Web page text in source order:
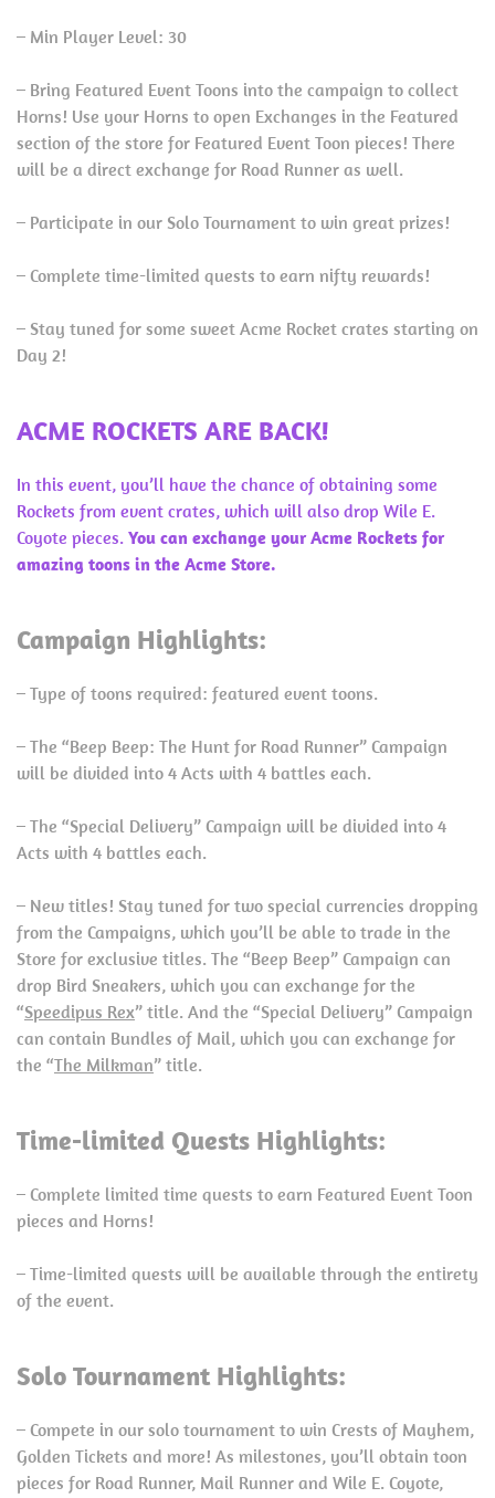
– Min Player Level: 30
– Bring Featured Event Toons into the campaign to collect
Horns! Use your Horns to open Exchanges in the Featured
section of the store for Featured Event Toon pieces! There
will be a direct exchange for Road Runner as well.
– Participate in our Solo Tournament to win great prizes!
– Complete time-limited quests to earn nifty rewards!
– Stay tuned for some sweet Acme Rocket crates starting on
Day 2!
ACME ROCKETS ARE BACK!
In this event, you’ll have the chance of obtaining some
Rockets from event crates, which will also drop Wile E.
Coyote pieces. You can exchange your Acme Rockets for
amazing toons in the Acme Store.
Campaign Highlights:
– Type of toons required: featured event toons.
– The “Beep Beep: The Hunt for Road Runner” Campaign
will be divided into 4 Acts with 4 battles each.
– The “Special Delivery” Campaign will be divided into 4
Acts with 4 battles each.
– New titles! Stay tuned for two special currencies dropping
from the Campaigns, which you’ll be able to trade in the
Store for exclusive titles. The “Beep Beep” Campaign can
drop Bird Sneakers, which you can exchange for the
“Speedipus Rex” title. And the “Special Delivery” Campaign
can contain Bundles of Mail, which you can exchange for
the “The Milkman” title.
Time-limited Quests Highlights:
– Complete limited time quests to earn Featured Event Toon
pieces and Horns!
– Time-limited quests will be available through the entirety
of the event.
Solo Tournament Highlights:
– Compete in our solo tournament to win Crests of Mayhem,
Golden Tickets and more! As milestones, you’ll obtain toon
pieces for Road Runner, Mail Runner and Wile E. Coyote,